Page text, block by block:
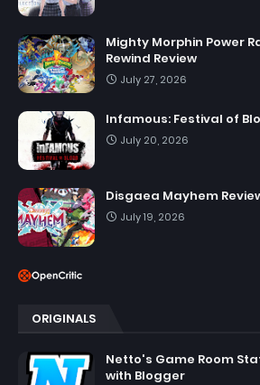
Mighty Morphin Power
Rewind Review
July 27, 2026
Infamous: Festival of
July 20, 2026
Disgaea Mayhem
July 19, 2026
ORIGINALS
Netto's Game Room
with Blogger